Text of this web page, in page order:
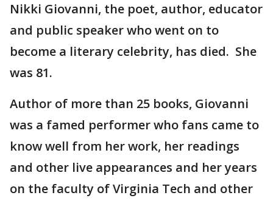
Nikki Giovanni, the poet, author, educator
and public speaker who went on to
become a literary celebrity, has died. She
was 81.
Author of more than 25 books, Giovanni
was a famed performer who fans came to
know well from her work, her readings
and other live appearances and her years
on the faculty of Virginia Tech and other